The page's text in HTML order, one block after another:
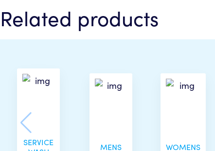
Related products
SERVICE
MENS WOMENS